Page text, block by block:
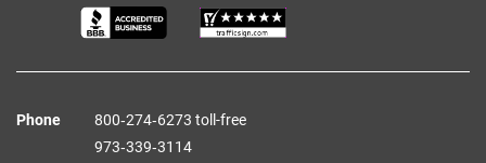
Phone
800‑274‑6273 toll-free
973‑339‑3114